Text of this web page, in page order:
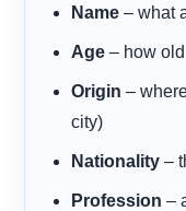
Name – what
Age – how
Origin –
city)
Nationality –
Profession –